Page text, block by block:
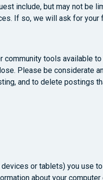
include, but may not be
If so, we will ask for
tools available
Please be considerate
and to delete postings
or tablets) you use
about your